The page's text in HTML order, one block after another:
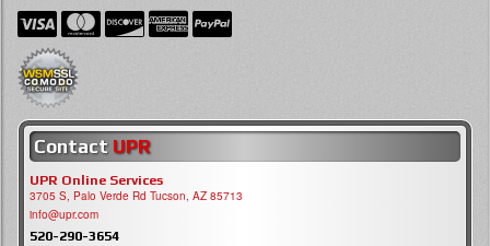
Contact UPR
UPR Online Services
3705 S, Palo Verde Rd Tucson, AZ 85713
info@upr.com
520-290-3654